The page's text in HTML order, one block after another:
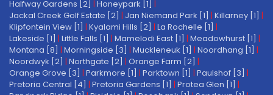
Halfway Gardens [2] | Honeypark [1] |
Jackal Creek Golf Estate [2] | Jan Niemand Park [1] | Killarney [1] |
Klipfontein View [1] | Kyalami Hills [2] | La Rochelle [1] |
Lakeside [1] | Little Falls [1] | Mamelodi East [1] | Meadowhurst [1] |
Montana [8] | Morningside [3] | Muckleneuk [1] | Noordhang [1] |
Noordwyk [2] | Northgate [2] | Orange Farm [2] |
Orange Grove [3] | Parkmore [1] | Parktown [1] | Paulshof [3] |
Pretoria Central [4] | Pretoria Gardens [1] | Protea Glen [1] |